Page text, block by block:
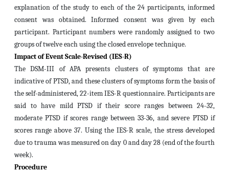
explanation of the study to each of the 24 participants, informed
consent was obtained. Informed consent was given by each
participant. Participant numbers were randomly assigned to two
groups of twelve each using the closed envelope technique.
Impact of Event Scale-Revised (IES-R)
The DSM-III of APA presents clusters of symptoms that are
indicative of PTSD, and these clusters of symptoms form the basis of
the self-administered, 22-item IES-R questionnaire. Participants are
said to have mild PTSD if their score ranges between 24-32,
moderate PTSD if scores range between 33-36, and severe PTSD if
scores range above 37. Using the IES-R scale, the stress developed
due to trauma was measuredon day 0 and day 28 (end of the fourth
week).
Procedure